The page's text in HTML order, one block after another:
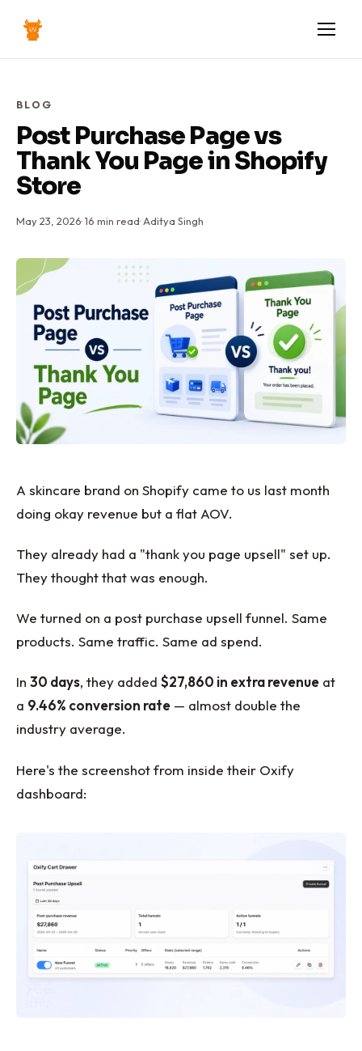
BLOG
Post Purchase Page vs
Thank You Page in Shopify
Store
May 23, 2026·16 min read· Aditya Singh
A skincare brand on Shopify came to us last month
doing okay revenue but a flat AOV.
They already had a "thank you page upsell" set up.
They thought that was enough.
We turned on a post purchase upsell funnel. Same
products. Same traffic. Same ad spend.
In 30 days, they added $27,860 in extra revenue at
a 9.46% conversion rate — almost double the
industry average.
Here's the screenshot from inside their Oxify
dashboard: